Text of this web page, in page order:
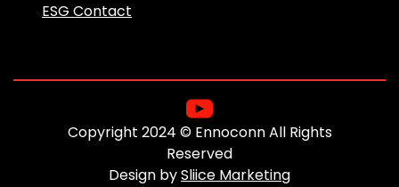
ESG Contact
Copyright 2024 © Ennoconn All Rights
Reserved
Design bySliice Marketing